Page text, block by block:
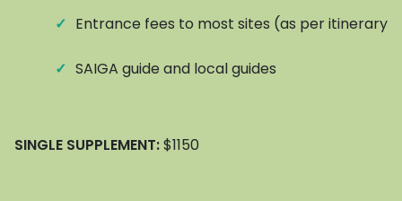
✓ Entrance fees to most sites (as per itinerary)
✓ SAIGA guide and local guides
SINGLE SUPPLEMENT:$1150